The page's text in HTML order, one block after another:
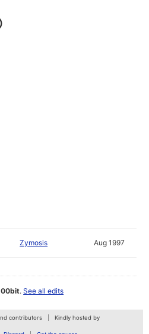
Zymosis Aug 1997
.See all edits
contributors Kindly hosted by